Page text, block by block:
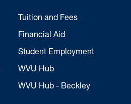
Tuition and Fees
Financial Aid
Student Employment
WVU Hub
WVU Hub - Beckley